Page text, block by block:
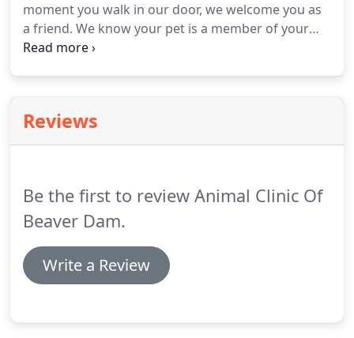
moment you walk in our door, we welcome you as
a friend. We know your pet is a member of your
family.The service and care we provide for your
involved member of your pet's health care team.
Dr. Kari Raisbeck has been a veterinarian since
Reviews
Be the first to review Animal Clinic Of
Beaver Dam.
Write a Review